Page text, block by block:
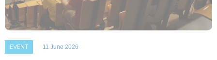
EVENT 11 June 2026